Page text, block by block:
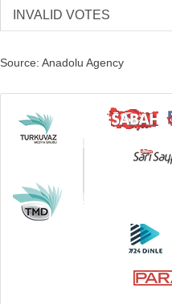
INVALID VOTES
Source: Anadolu Agency